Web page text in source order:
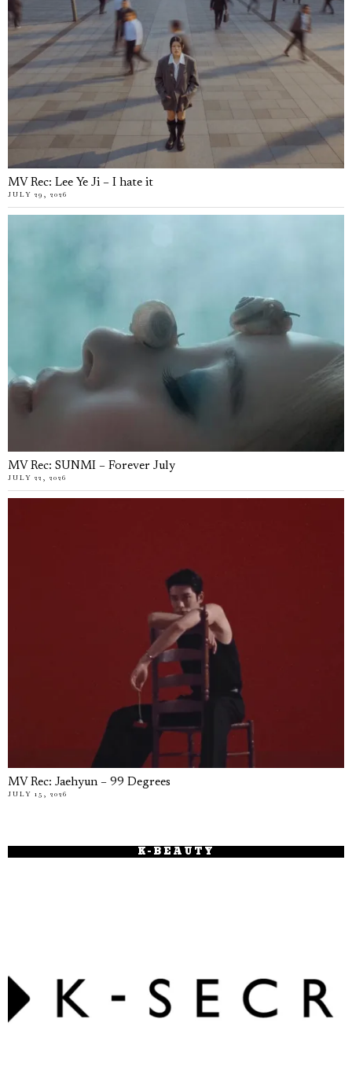
MV Rec: Lee Ye Ji – I hate it
JULY 29, 2026
MV Rec: SUNMI – Forever July
JULY 22, 2026
MV Rec: Jaehyun – 99 Degrees
JULY 15, 2026
K-BEAUTY